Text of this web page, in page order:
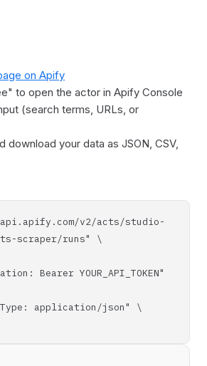
on Apify
to open the actor in Apify Console
(search terms, URLs, or
download your data as JSON, CSV,
v2/acts/studio-
scraper/runs" \
Bearer YOUR_API_TOKEN"
application/json" \